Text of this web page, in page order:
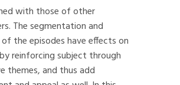
with those of other
The segmentation and
the episodes have effects on
reinforcing subject through
themes, and thus add